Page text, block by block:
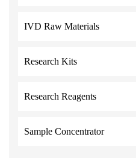
IVD Raw Materials
Research Kits
Research Reagents
Sample Concentrator